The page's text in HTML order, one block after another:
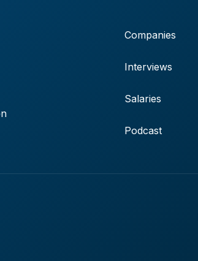
Companies
Interviews
Salaries
Podcast